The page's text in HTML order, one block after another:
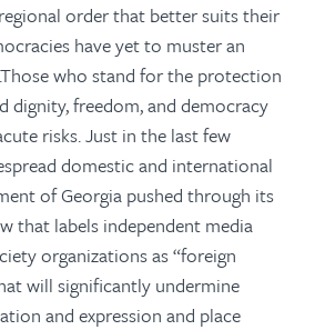
order that better suits their
have yet to muster an
who stand for the protection
dignity, freedom, and democracy
risks. Just in the last few
domestic and international
of Georgia pushed through its
that labels independent media
organizations as “foreign
will significantly undermine
and expression and place